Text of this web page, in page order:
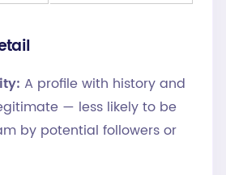
A profile with history and
— less likely to be
by potential followers or